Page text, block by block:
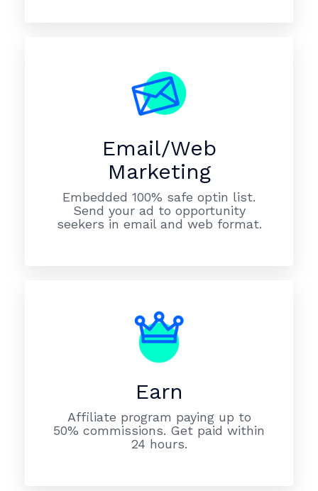
Email/Web
Marketing
Embedded 100% safe optin list.
Send your ad to opportunity
seekers in email and web format.
Earn
Affiliate program paying up to
50% commissions. Get paid within
24 hours.